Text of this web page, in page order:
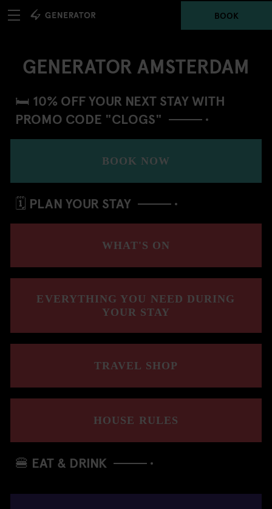
BOOK
GENERATOR AMSTERDAM
🛏️ 10% OFF YOUR NEXT STAY WITH
PROMO CODE "CLOGS"
BOOK NOW
🗓️ PLAN YOUR STAY
WHAT'S ON
EVERYTHING YOU NEED DURING
YOUR STAY
TRAVEL SHOP
HOUSE RULES
🍔 EAT & DRINK